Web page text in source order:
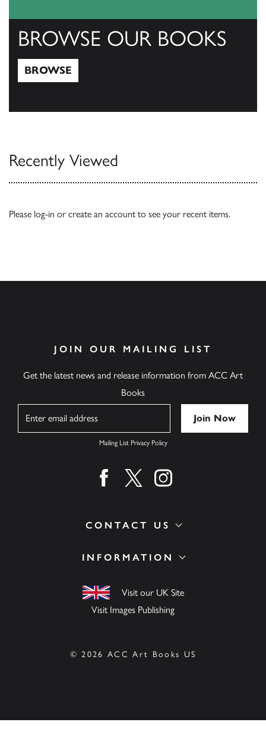
BROWSE OUR BOOKS
BROWSE
Recently Viewed
Please log-in or create an account to see your recent items.
INFORMATION
Visit our UK Site
Visit Images Publishing
CONTACT US
JOIN OUR MAILING LIST
Get the latest news and release information from ACC Art
Books
Mailing List Privacy Policy
Find us on facebook
Find us on twitter
Find us on instagram
© 2026 ACC Art Books US